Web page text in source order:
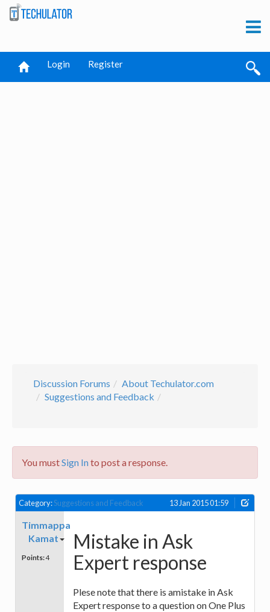
Login Register
Discussion Forums
About Techulator.com
Suggestions and Feedback
You mustSign Into post a response.
Category:Suggestions and Feedback 13 Jan 2015 01:59
Timmappa
Kamat
Points:4
Mistake in Ask
Expert response
Plese note that there is amistake in Ask
Expert response to a question on One Plus